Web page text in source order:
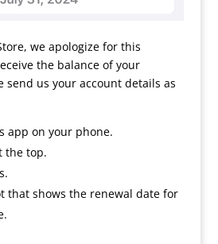
we apologize for this
the balance of your
send us your account details as
app on your phone.
the top.
that shows the renewal date for